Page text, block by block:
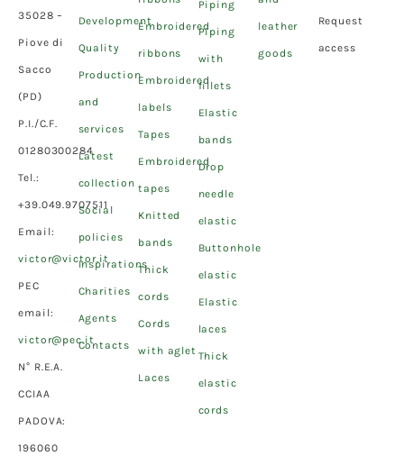
35028 –
Piove di
Sacco
(PD)
P.I./C.F.
01280300284
Tel.:
+39.049.9707511
Email:
victor@victor.it
PEC
email:
victor@pec.it
N° R.E.A.
CCIAA
PADOVA:
196060
Development
Quality
Production
and
services
Latest
collection
Social
policies
Inspirations
Charities
Agents
Contacts
Embroidered
ribbons
Embroidered
labels
Tapes
Embroidered
tapes
Knitted
bands
Thick
cords
Cords
with aglet
Laces
Piping
Piping
with
fillets
Elastic
bands
Drop
needle
elastic
Buttonhole
elastic
Elastic
laces
Thick
elastic
cords
leather
goods
Request
access